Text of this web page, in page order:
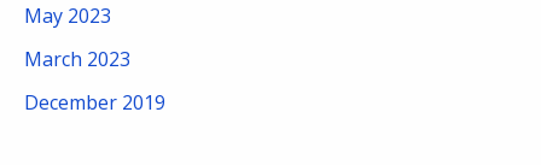
May 2023
March 2023
December 2019